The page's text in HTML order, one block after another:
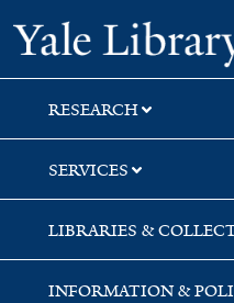
Skip
to
search
Skip
to
main
content
Skip
to
first
result
RESEARCH
SERVICES
LIBRARIES &
INFORMATION &